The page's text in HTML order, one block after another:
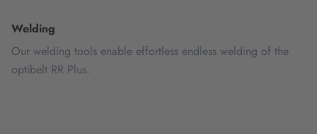
Welding
Our welding tools enable effortless endless welding of the
optibelt RR Plus.